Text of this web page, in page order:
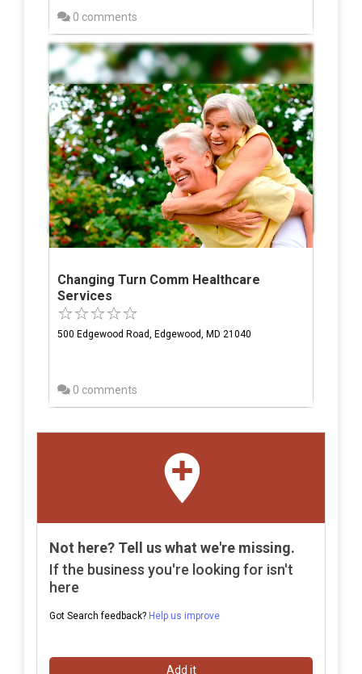
0 comments
Changing Turn Comm Healthcare
Services
500 Edgewood Road, Edgewood, MD 21040
0 comments
Not here? Tell us what we're missing.
If the business you're looking for isn't
here
Got Search feedback? Help us improve
Add it